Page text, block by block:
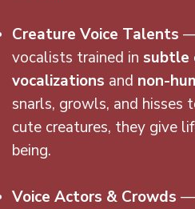
Creature Voice Talents
vocalists trained in subtle
vocalizations and non-
snarls, growls, and
cute creatures, they give
being.
Voice Actors & Crowds —